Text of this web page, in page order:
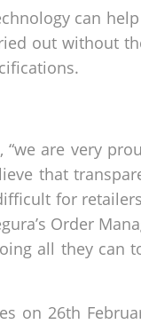
can
out without
“we are very
that
for
Order
all they can
on 26th